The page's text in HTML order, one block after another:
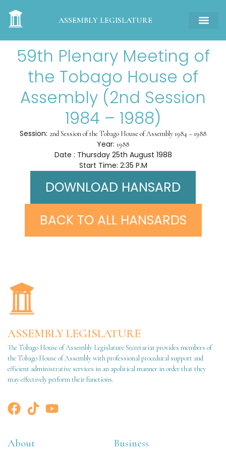
ASSEMBLY LEGISLATURE
59th Plenary Meeting of
the Tobago House of
Assembly (2nd Session
1984 – 1988)
Session: 2nd Session of the Tobago House of Assembly 1984 – 1988
Year: 1988
Date : Thursday 25th August 1988
Start Time: 2:35 P.M
DOWNLOAD HANSARD
BACK TO ALL HANSARDS
ASSEMBLY LEGISLATURE
The Tobago House of Assembly Legislature Secretariat provides members of
the Tobago House of Assembly with professional procedural support and
efficient administrative services in an apolitical manner in order that they
may effectively perform their functions.
About Business